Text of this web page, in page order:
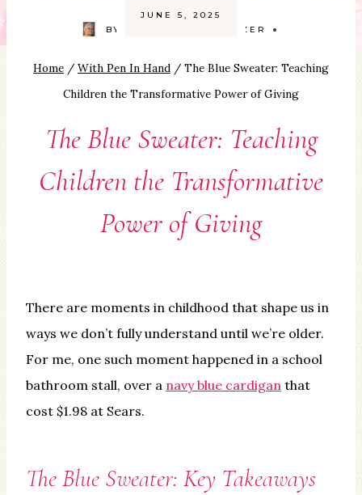
BY CAROLYN SMITH-KIZER
JUNE 5, 2025
Home / With Pen In Hand / The Blue Sweater: Teaching
Children the Transformative Power of Giving
The Blue Sweater: Teaching
Children the Transformative
Power of Giving
There are moments in childhood that shape us in
ways we don’t fully understand until we’re older.
For me, one such moment happened in a school
bathroom stall, over a navy blue cardigan that
cost $1.98 at Sears.
The Blue Sweater: Key Takeaways